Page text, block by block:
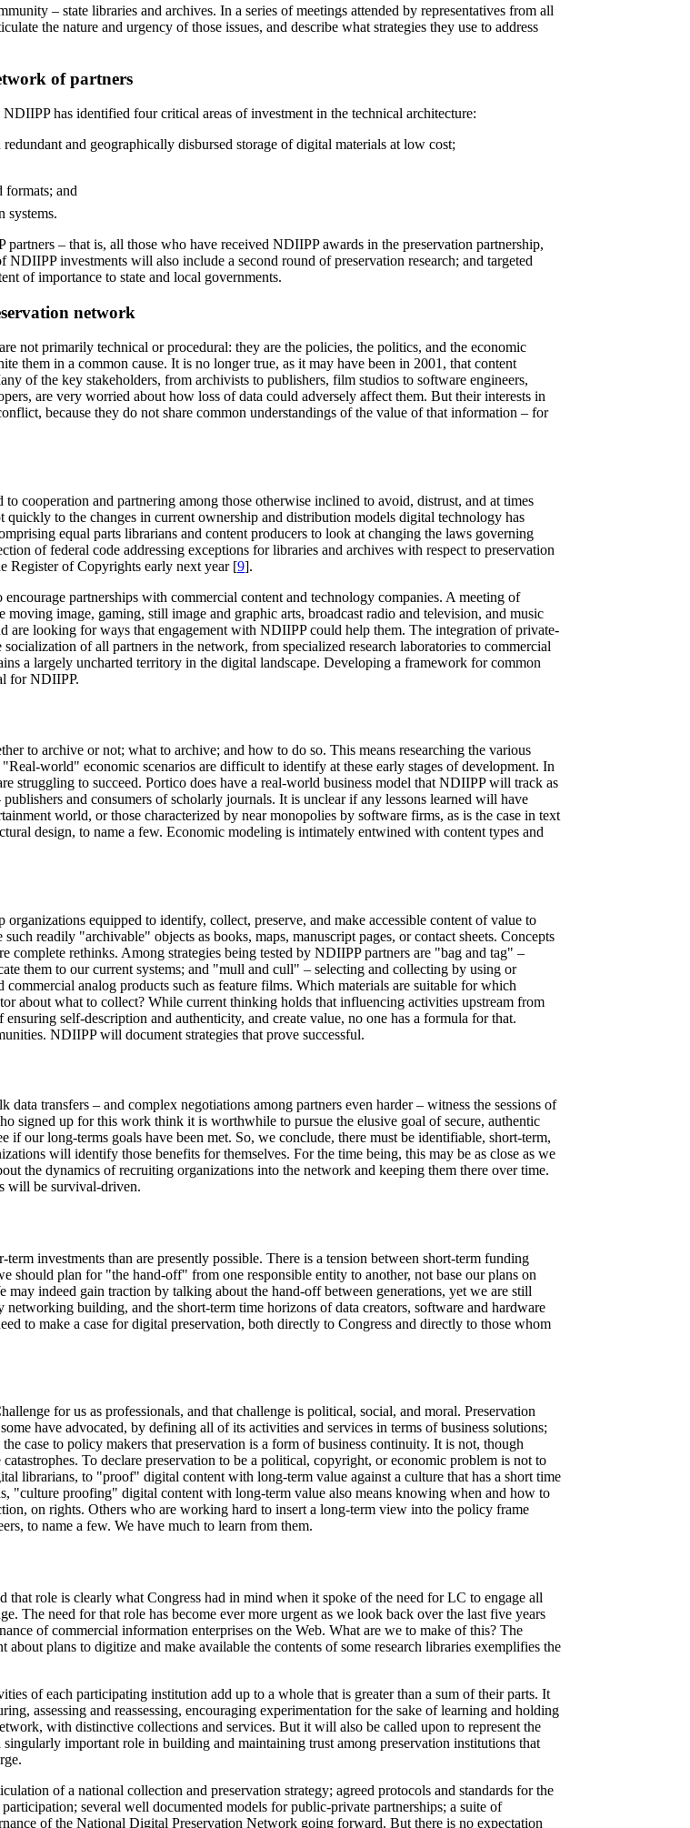
– state libraries and archives. In a series of meetings attended by representatives from all
the nature and urgency of those issues, and describe what strategies they use to address
of partners
has identified four critical areas of investment in the technical architecture:
and geographically disbursed storage of digital materials at low cost;
formats; and
systems.
– that is, all those who have received NDIIPP awards in the preservation partnership,
investments will also include a second round of preservation research; and targeted
of importance to state and local governments.
network
not primarily technical or procedural: they are the policies, the politics, and the economic
them in a common cause. It is no longer true, as it may have been in 2001, that content
of the key stakeholders, from archivists to publishers, film studios to software engineers,
are very worried about how loss of data could adversely affect them. But their interests in
because they do not share common understandings of the value of that information – for
cooperation and partnering among those otherwise inclined to avoid, distrust, and at times
to the changes in current ownership and distribution models digital technology has
equal parts librarians and content producers to look at changing the laws governing
of federal code addressing exceptions for libraries and archives with respect to preservation
Register of Copyrights early next year [9].
partnerships with commercial content and technology companies. A meeting of
image, gaming, still image and graphic arts, broadcast radio and television, and music
are looking for ways that engagement with NDIIPP could help them. The integration of private-
of all partners in the network, from specialized research laboratories to commercial
a largely uncharted territory in the digital landscape. Developing a framework for common
for NDIIPP.
to archive or not; what to archive; and how to do so. This means researching the various
world" economic scenarios are difficult to identify at these early stages of development. In
struggling to succeed. Portico does have a real-world business model that NDIIPP will track as
and consumers of scholarly journals. It is unclear if any lessons learned will have
world, or those characterized by near monopolies by software firms, as is the case in text
design, to name a few. Economic modeling is intimately entwined with content types and
equipped to identify, collect, preserve, and make accessible content of value to
readily "archivable" objects as books, maps, manuscript pages, or contact sheets. Concepts
rethinks. Among strategies being tested by NDIIPP partners are "bag and tag" –
them to our current systems; and "mull and cull" – selecting and collecting by using or
analog products such as feature films. Which materials are suitable for which
about what to collect? While current thinking holds that influencing activities upstream from
self-description and authenticity, and create value, no one has a formula for that.
NDIIPP will document strategies that prove successful.
transfers – and complex negotiations among partners even harder – witness the sessions of
signed up for this work think it is worthwhile to pursue the elusive goal of secure, authentic
our long-terms goals have been met. So, we conclude, there must be identifiable, short-term,
will identify those benefits for themselves. For the time being, this may be as close as we
the dynamics of recruiting organizations into the network and keeping them there over time.
will be survival-driven.
investments than are presently possible. There is a tension between short-term funding
plan for "the hand-off" from one responsible entity to another, not base our plans on
indeed gain traction by talking about the hand-off between generations, yet we are still
building, and the short-term time horizons of data creators, software and hardware
to make a case for digital preservation, both directly to Congress and directly to those whom
for us as professionals, and that challenge is political, social, and moral. Preservation
have advocated, by defining all of its activities and services in terms of business solutions;
case to policy makers that preservation is a form of business continuity. It is not, though
To declare preservation to be a political, copyright, or economic problem is not to
librarians, to "proof" digital content with long-term value against a culture that has a short time
"culture proofing" digital content with long-term value also means knowing when and how to
on rights. Others who are working hard to insert a long-term view into the policy frame
to name a few. We have much to learn from them.
role is clearly what Congress had in mind when it spoke of the need for LC to engage all
The need for that role has become ever more urgent as we look back over the last five years
of commercial information enterprises on the Web. What are we to make of this? The
plans to digitize and make available the contents of some research libraries exemplifies the
of each participating institution add up to a whole that is greater than a sum of their parts. It
assessing and reassessing, encouraging experimentation for the sake of learning and holding
with distinctive collections and services. But it will also be called upon to represent the
important role in building and maintaining trust among preservation institutions that
of a national collection and preservation strategy; agreed protocols and standards for the
several well documented models for public-private partnerships; a suite of
of the National Digital Preservation Network going forward. But there is no expectation